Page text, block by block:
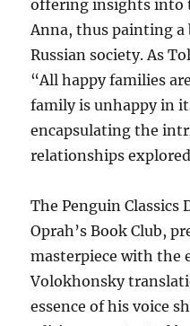
offering insights into
Anna, thus painting
Russian society. As
“All happy families
family is unhappy in
encapsulating the
relationships
The Penguin Classics
Oprah’s Book Club,
masterpiece with the
Volokhonsky
essence of his voice